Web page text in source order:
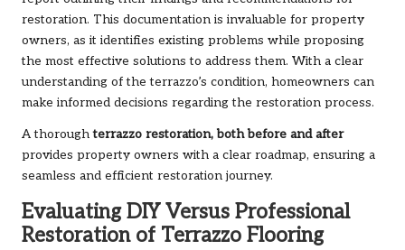
restoration. This documentation is invaluable for property
owners, as it identifies existing problems while proposing
the most effective solutions to address them. With a clear
understanding of the terrazzo’s condition, homeowners can
make informed decisions regarding the restoration process.
A thoroughterrazzo restoration, both before and after
provides property owners with a clear roadmap, ensuring a
seamless and efficient restoration journey.
Evaluating DIY Versus Professional
Restoration of Terrazzo Flooring